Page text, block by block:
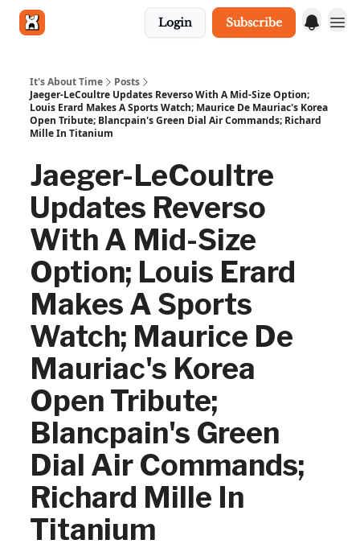
Login Subscribe
It's About Time
Posts
Jaeger-LeCoultre Updates Reverso With A Mid-Size Option;
Louis Erard Makes A Sports Watch; Maurice De Mauriac's Korea
Open Tribute; Blancpain's Green Dial Air Commands; Richard
Mille In Titanium
Jaeger-LeCoultre
Updates Reverso
With A Mid-Size
Option; Louis Erard
Makes A Sports
Watch; Maurice De
Mauriac's Korea
Open Tribute;
Blancpain's Green
Dial Air Commands;
Richard Mille In
Titanium